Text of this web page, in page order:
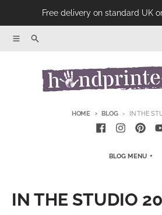
Free delivery on standard UK
MenuProduct Search
HOME BLOG IN THE
BLOG MENU
IN THE STUDIO